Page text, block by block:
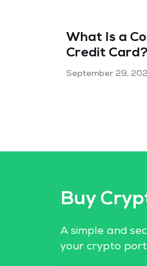
What Is a
Credit Card?
September 29,
Buy
A simple and
your crypto